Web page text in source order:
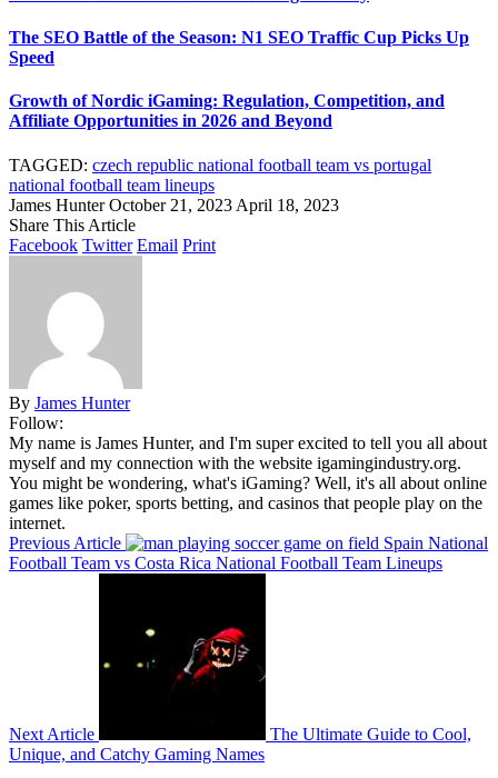
The SEO Battle of the Season: N1 SEO Traffic Cup Picks Up
Speed
Growth of Nordic iGaming: Regulation, Competition, and
Affiliate Opportunities in 2026 and Beyond
TAGGED: czech republic national football team vs portugal
national football team lineups
James Hunter October 21, 2023 April 18, 2023
Share This Article
Facebook Twitter Email Print
By James Hunter
Follow:
My name is James Hunter, and I'm super excited to tell you all about
myself and my connection with the website igamingindustry.org.
You might be wondering, what's iGaming? Well, it's all about online
games like poker, sports betting, and casinos that people play on the
internet.
Previous Article
Spain National
Football Team vs Costa Rica National Football Team Lineups
Next Article
The Ultimate Guide to Cool,
Unique, and Catchy Gaming Names